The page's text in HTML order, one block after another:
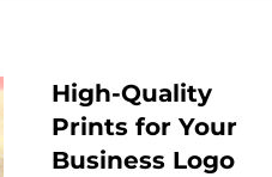
High-Quality
Prints for Your
Business Logo